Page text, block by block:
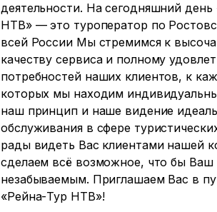
деятельности. На сегодняшний день
НТВ» — это туроператор по
всей России Мы стремимся к
качеству сервиса и полному
потребностей наших клиентов, к
которых мы находим
наш принцип и наше видение
обслуживания в сфере
рады видеть Вас клиентами нашей
сделаем всё возможное, что бы Ваш
незабываемым. Приглашаем Вас в
«Рейна-Тур НТВ»!